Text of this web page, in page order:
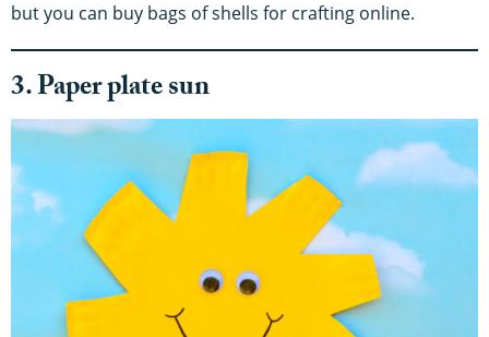
but you can buy bags of shells for crafting online.
3. Paper plate sun